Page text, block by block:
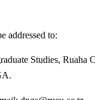
addressed to:
Studies, Ruaha